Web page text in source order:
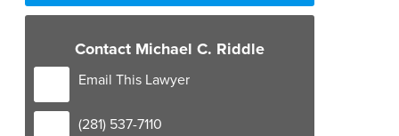
Contact Michael C. Riddle
Email This Lawyer
(281) 537-7110